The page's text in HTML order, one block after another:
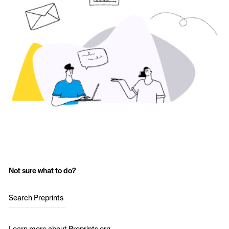
Not sure what to do?
Search Preprints